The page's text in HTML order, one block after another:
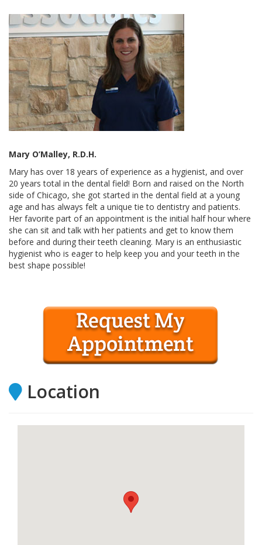
Mary O’Malley, R.D.H.
Mary has over 18 years of experience as a hygienist, and over
20 years total in the dental field! Born and raised on the North
side of Chicago, she got started in the dental field at a young
age and has always felt a unique tie to dentistry and patients.
Her favorite part of an appointment is the initial half hour where
she can sit and talk with her patients and get to know them
before and during their teeth cleaning. Mary is an enthusiastic
hygienist who is eager to help keep you and your teeth in the
best shape possible!
Location